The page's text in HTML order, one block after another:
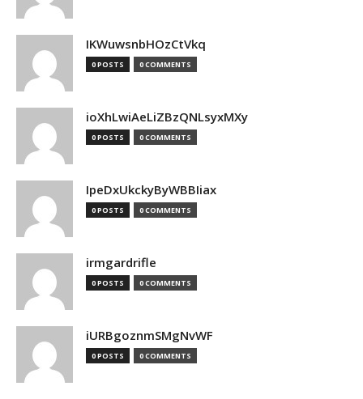
IKWuwsnbHOzCtVkq
0 POSTS 0 COMMENTS
ioXhLwiAeLiZBzQNLsyxMXy
0 POSTS 0 COMMENTS
IpeDxUkckyByWBBIiax
0 POSTS 0 COMMENTS
irmgardrifle
0 POSTS 0 COMMENTS
iURBgoznmSMgNvWF
0 POSTS 0 COMMENTS